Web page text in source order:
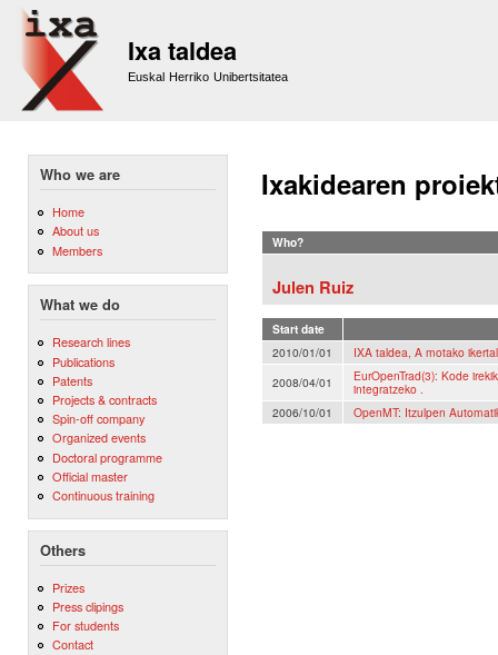
Ixa taldea
Euskal Herriko Unibertsitatea
Who we are
Home
About us
Members
What we do
Research lines
Publications
Patents
Projects & contracts
Spin-off company
Organized events
Doctoral programme
Official master
Continuous training
Others
Prizes
Press clipings
For students
Contact
Ixakidearen
Who?
Julen Ruiz
Start date
2010/01/01
IXA taldea, A motako
2008/04/01
EurOpenTrad(3): Kode
integratzeko .
2006/10/01
OpenMT: Itzulpen